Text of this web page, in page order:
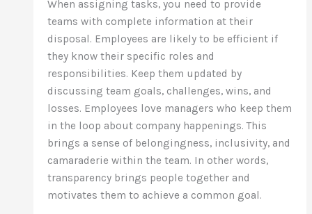
When assigning tasks, you need to provide
teams with complete information at their
disposal. Employees are likely to be efficient if
they know their specific roles and
responsibilities. Keep them updated by
discussing team goals, challenges, wins, and
losses. Employees love managers who keep them
in the loop about company happenings. This
brings a sense of belongingness, inclusivity, and
camaraderie within the team. In other words,
transparency brings people together and
motivates them to achieve a common goal.